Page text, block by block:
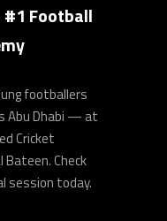
#1 Football
footballers
Abu Dhabi — at
Cricket
Bateen. Check
session today.